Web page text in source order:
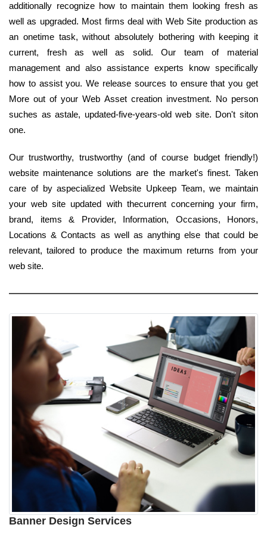
additionally recognize how to maintain them looking fresh as
well as upgraded. Most firms deal with Web Site production as
an onetime task, without absolutely bothering with keeping it
current, fresh as well as solid. Our team of material
management and also assistance experts know specifically
how to assist you. We release sources to ensure that you get
More out of your Web Asset creation investment. No person
suches as astale, updated-five-years-old web site. Don't siton
one.
Our trustworthy, trustworthy (and of course budget friendly!)
website maintenance solutions are the market's finest. Taken
care of by aspecialized Website Upkeep Team, we maintain
your web site updated with thecurrent concerning your firm,
brand, items & Provider, Information, Occasions, Honors,
Locations & Contacts as well as anything else that could be
relevant, tailored to produce the maximum returns from your
web site.
Banner Design Services